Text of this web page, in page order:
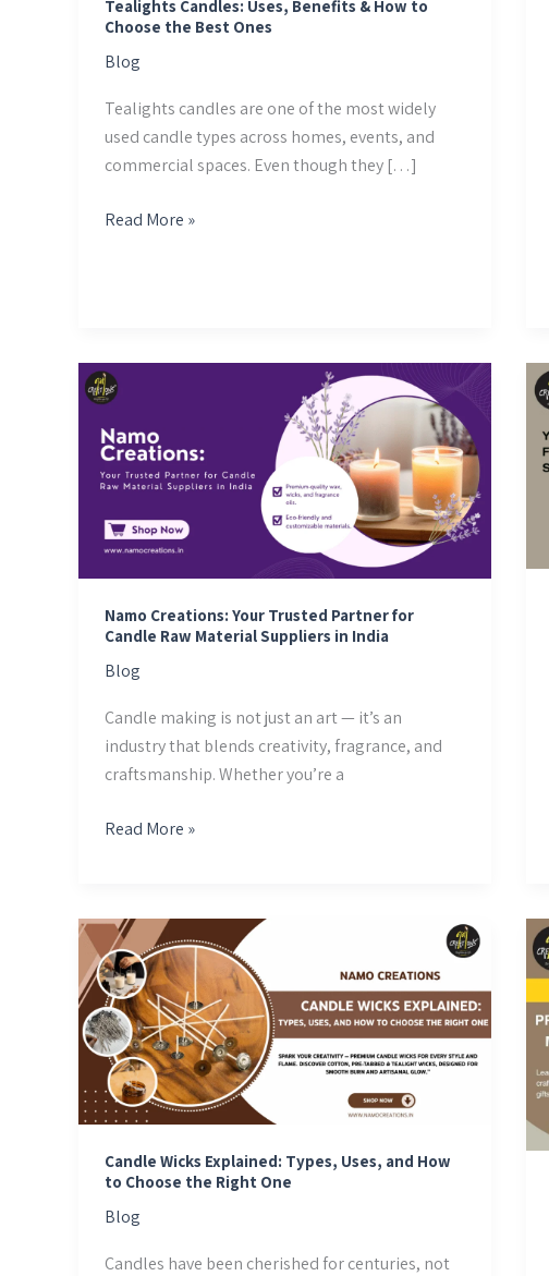
Tealights Candles: Uses, Benefits & How to
Choose the Best Ones
Blog
Tealights candles are one of the most widely
used candle types across homes, events, and
commercial spaces. Even though they […]
Best
Ones
Read More »
Namo Creations: Your Trusted Partner for
Candle Raw Material Suppliers in India
Blog
Candle making is not just an art — it’s an
industry that blends creativity, fragrance, and
craftsmanship. Whether you’re a
Namo
Creations:
Your
Trusted
Partner
for
Candle
Raw
Suppliers
India
Read More »
Candle Wicks Explained: Types, Uses, and How
to Choose the Right One
Blog
Candles have been cherished for centuries, not
Candle
Wicks
Explained:
Types,
Uses,
and
How
to
Choose
the
Right